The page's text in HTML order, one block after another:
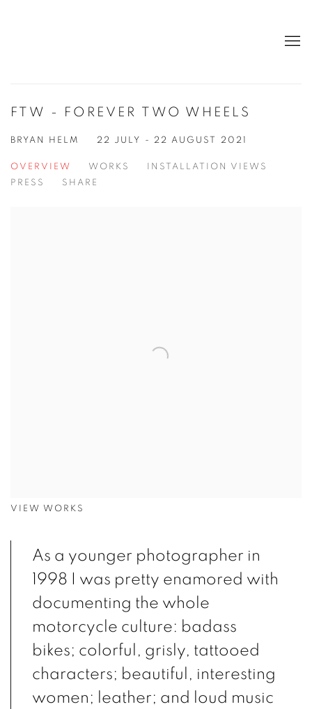
FTW - FOREVER TWO WHEELS
BRYAN HELM 22 JULY - 22 AUGUST 2021
OVERVIEW WORKS
INSTALLATION VIEWS
PRESS
SHARE
VIEW WORKS
As a younger photographer in
1998 I was pretty enamored with
documenting the whole
motorcycle culture: badass
bikes; colorful, grisly, tattooed
characters; beautiful, interesting
women; leather; and loud music